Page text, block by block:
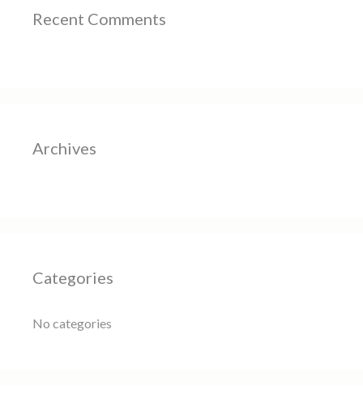
Recent Comments
Archives
Categories
No categories